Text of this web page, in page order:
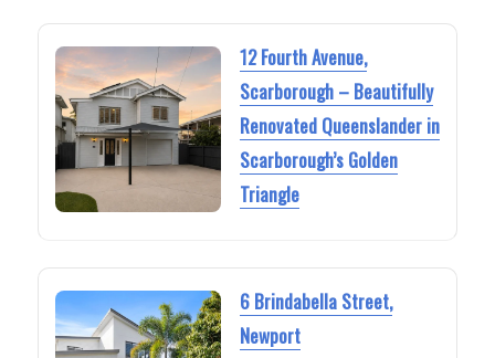
12 Fourth Avenue,
Scarborough – Beautifully
Renovated Queenslander in
Scarborough’s Golden
Triangle
6 Brindabella Street,
Newport